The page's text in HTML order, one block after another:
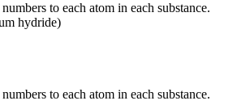
to each atom in each substance.
hydride)
to each atom in each substance.